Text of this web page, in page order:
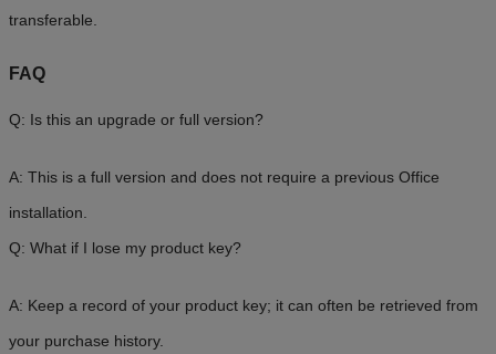
transferable.
FAQ
Q: Is this an upgrade or full version?
A: This is a full version and does not require a previous Office
installation.
Q: What if I lose my product key?
A: Keep a record of your product key; it can often be retrieved from
your purchase history.